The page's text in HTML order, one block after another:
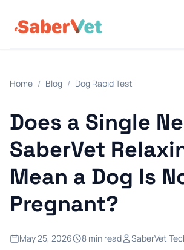
Avian Rapid Test
Canine Rapid Test
Feline Rapid Test
Livestock Rapid Test
Blog
Home / Blog / Dog Rapid Test
Does a Single
SaberVet
Mean a Dog Is
Pregnant?
May 25, 2026 8 min read SaberVet